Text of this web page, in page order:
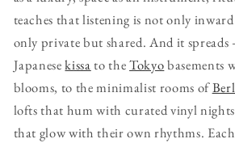
teaches that listening is not only
only private but shared. And it
Japanesekissato theTokyobasements
blooms, to the minimalist rooms of
lofts that hum with curated vinyl
that glow with their own rhythms.